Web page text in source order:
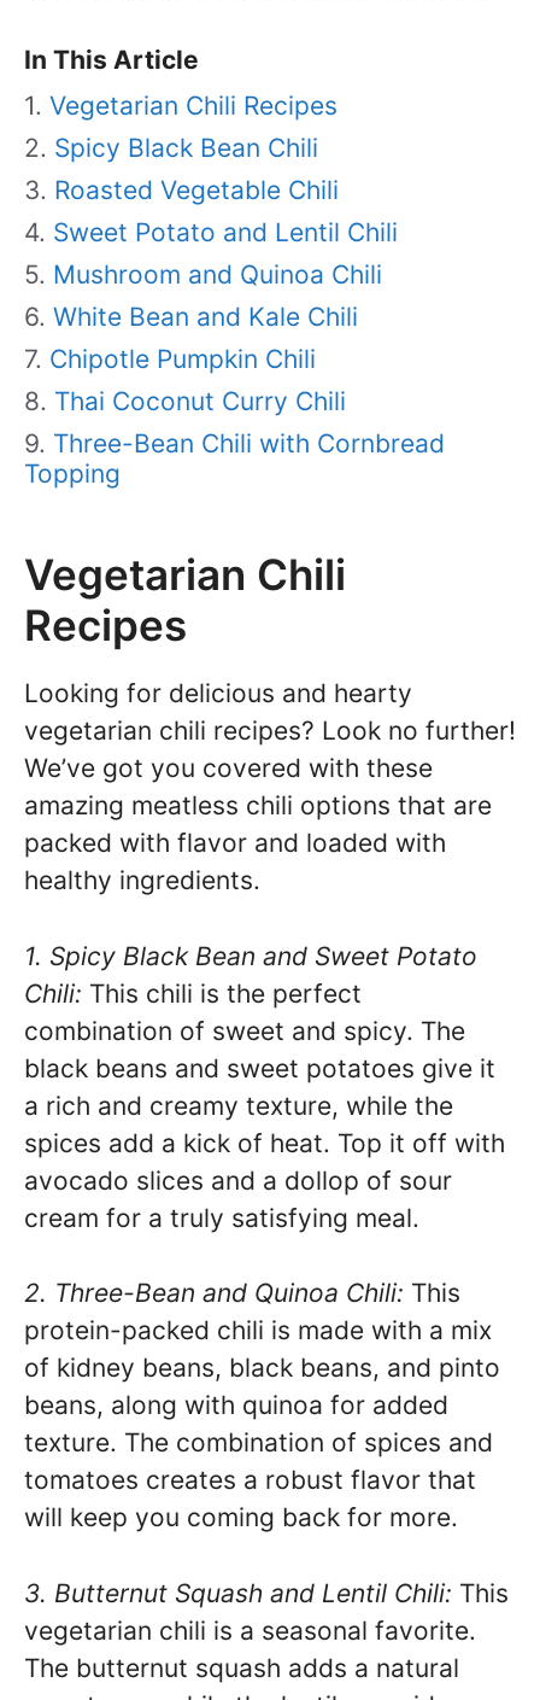
In This Article
Vegetarian Chili Recipes
Spicy Black Bean Chili
Roasted Vegetable Chili
Sweet Potato and Lentil Chili
Mushroom and Quinoa Chili
White Bean and Kale Chili
Chipotle Pumpkin Chili
Thai Coconut Curry Chili
Three-Bean Chili with Cornbread
Topping
Vegetarian Chili
Recipes
Looking for delicious and hearty
vegetarian chili recipes? Look no further!
We’ve got you covered with these
amazing meatless chili options that are
packed with flavor and loaded with
healthy ingredients.
1. Spicy Black Bean and Sweet Potato
Chili: This chili is the perfect
combination of sweet and spicy. The
black beans and sweet potatoes give it
a rich and creamy texture, while the
spices add a kick of heat. Top it off with
avocado slices and a dollop of sour
cream for a truly satisfying meal.
2. Three-Bean and Quinoa Chili: This
protein-packed chili is made with a mix
of kidney beans, black beans, and pinto
beans, along with quinoa for added
texture. The combination of spices and
tomatoes creates a robust flavor that
will keep you coming back for more.
3. Butternut Squash and Lentil Chili: This
vegetarian chili is a seasonal favorite.
The butternut squash adds a natural